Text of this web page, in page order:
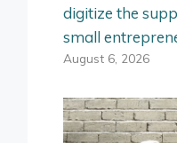
digitize the
small
August 6, 2026